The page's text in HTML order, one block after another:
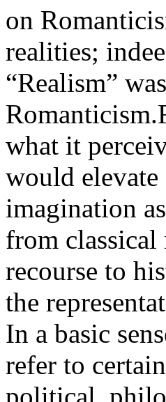
on
realities;
“Realism”
what it
would
imagination
from
recourse to
the
In a basic
refer to
political,